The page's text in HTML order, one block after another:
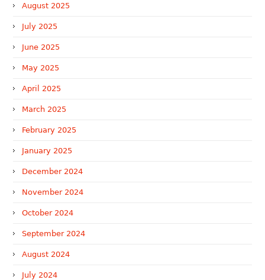
August 2025
July 2025
June 2025
May 2025
April 2025
March 2025
February 2025
January 2025
December 2024
November 2024
October 2024
September 2024
August 2024
July 2024